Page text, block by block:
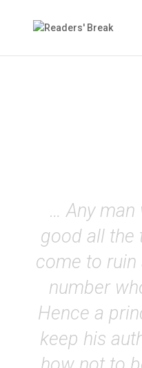
… Any man
good all the
come to
number
Hence a
keep his